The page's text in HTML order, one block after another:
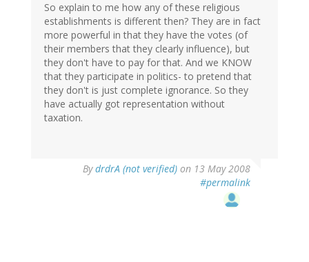
So explain to me how any of these religious
establishments is different then? They are in fact
more powerful in that they have the votes (of
their members that they clearly influence), but
they don't have to pay for that. And we KNOW
that they participate in politics- to pretend that
they don't is just complete ignorance. So they
have actually got representation without
taxation.
BydrdrA (not verified) on 13 May 2008
#permalink